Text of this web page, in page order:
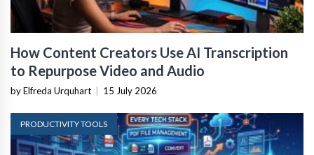
How Content Creators Use AI Transcription
to Repurpose Video and Audio
by Elfreda Urquhart 15 July 2026
PRODUCTIVITY TOOLS